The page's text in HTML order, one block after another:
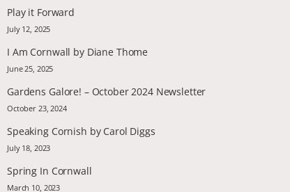
Play it Forward
July 12, 2025
I Am Cornwall by Diane Thome
June 25, 2025
Gardens Galore! – October 2024 Newsletter
October 23, 2024
Speaking Cornish by Carol Diggs
July 18, 2023
Spring In Cornwall
March 10, 2023